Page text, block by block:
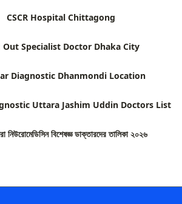
CSCR Hospital Chittagong
Out Specialist Doctor Dhaka City
Diagnostic Dhanmondi Location
Uttara Jashim Uddin Doctors List
নিউরোমেডিসিন বিশেষজ্ঞ ডাক্তারদের তালিকা ২০২৬